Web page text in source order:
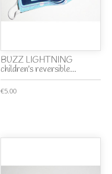
BUZZ LIGHTNING
children's reversible...
€5.00